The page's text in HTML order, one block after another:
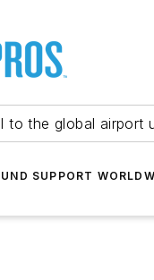
to the global airport
SUPPORT